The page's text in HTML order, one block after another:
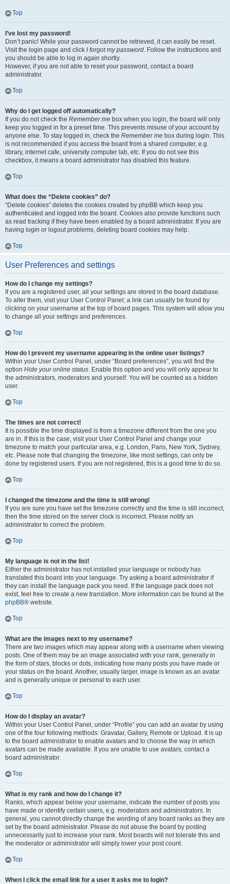
Top
I’ve lost my password!
Don’t panic! While your password cannot be retrieved, it can easily be reset.
Visit the login page and click I forgot my password. Follow the instructions and
you should be able to log in again shortly.
However, if you are not able to reset your password, contact a board
administrator.
Top
Why do I get logged off automatically?
If you do not check the Remember me box when you login, the board will only
keep you logged in for a preset time. This prevents misuse of your account by
anyone else. To stay logged in, check the Remember me box during login. This
is not recommended if you access the board from a shared computer, e.g.
library, internet cafe, university computer lab, etc. If you do not see this
checkbox, it means a board administrator has disabled this feature.
Top
What does the “Delete cookies” do?
“Delete cookies” deletes the cookies created by phpBB which keep you
authenticated and logged into the board. Cookies also provide functions such
as read tracking if they have been enabled by a board administrator. If you are
having login or logout problems, deleting board cookies may help.
Top
User Preferences and settings
How do I change my settings?
If you are a registered user, all your settings are stored in the board database.
To alter them, visit your User Control Panel; a link can usually be found by
clicking on your username at the top of board pages. This system will allow you
to change all your settings and preferences.
Top
How do I prevent my username appearing in the online user listings?
Within your User Control Panel, under “Board preferences”, you will find the
option Hide your online status. Enable this option and you will only appear to
the administrators, moderators and yourself. You will be counted as a hidden
user.
Top
The times are not correct!
It is possible the time displayed is from a timezone different from the one you
are in. If this is the case, visit your User Control Panel and change your
timezone to match your particular area, e.g. London, Paris, New York, Sydney,
etc. Please note that changing the timezone, like most settings, can only be
done by registered users. If you are not registered, this is a good time to do so.
Top
I changed the timezone and the time is still wrong!
If you are sure you have set the timezone correctly and the time is still incorrect,
then the time stored on the server clock is incorrect. Please notify an
administrator to correct the problem.
Top
My language is not in the list!
Either the administrator has not installed your language or nobody has
translated this board into your language. Try asking a board administrator if
they can install the language pack you need. If the language pack does not
exist, feel free to create a new translation. More information can be found at the
phpBB® website.
Top
What are the images next to my username?
There are two images which may appear along with a username when viewing
posts. One of them may be an image associated with your rank, generally in
the form of stars, blocks or dots, indicating how many posts you have made or
your status on the board. Another, usually larger, image is known as an avatar
and is generally unique or personal to each user.
Top
How do I display an avatar?
Within your User Control Panel, under “Profile” you can add an avatar by using
one of the four following methods: Gravatar, Gallery, Remote or Upload. It is up
to the board administrator to enable avatars and to choose the way in which
avatars can be made available. If you are unable to use avatars, contact a
board administrator.
Top
What is my rank and how do I change it?
Ranks, which appear below your username, indicate the number of posts you
have made or identify certain users, e.g. moderators and administrators. In
general, you cannot directly change the wording of any board ranks as they are
set by the board administrator. Please do not abuse the board by posting
unnecessarily just to increase your rank. Most boards will not tolerate this and
the moderator or administrator will simply lower your post count.
Top
When I click the email link for a user it asks me to login?